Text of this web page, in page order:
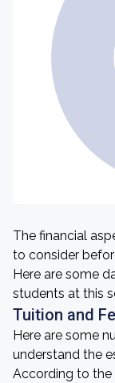
The financial
to consider
Here are some
students at this
Tuition and
Here are some
understand the
According to